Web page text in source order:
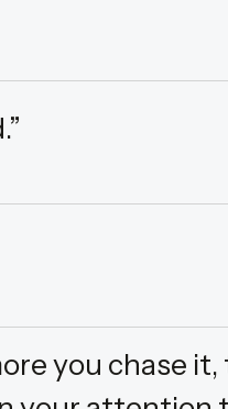
you chase it,